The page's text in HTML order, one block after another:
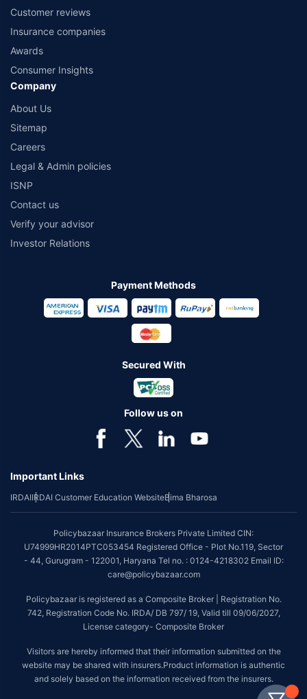
Customer reviews
Insurance companies
Awards
Consumer Insights
Company
About Us
Sitemap
Careers
Legal & Admin policies
ISNP
Contact us
Verify your advisor
Investor Relations
Payment Methods
Secured With
Follow us on
Important Links
IRDAIIRDAI Customer Education WebsiteBima Bharosa
Policybazaar Insurance Brokers Private Limited CIN:
U74999HR2014PTC053454 Registered Office - Plot No.119, Sector
- 44, Gurugram - 122001, Haryana Tel no. : 0124-4218302 Email ID:
care@policybazaar.com
Policybazaar is registered as a Composite Broker | Registration No.
742, Registration Code No. IRDA/ DB 797/ 19, Valid till 09/06/2027,
License category- Composite Broker
Visitors are hereby informed that their information submitted on the
website may be shared with insurers.Product information is authentic
and solely based on the information received from the insurers.